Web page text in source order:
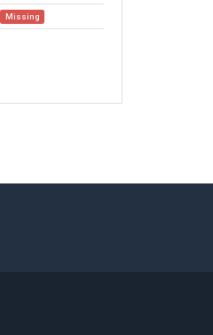
Missing